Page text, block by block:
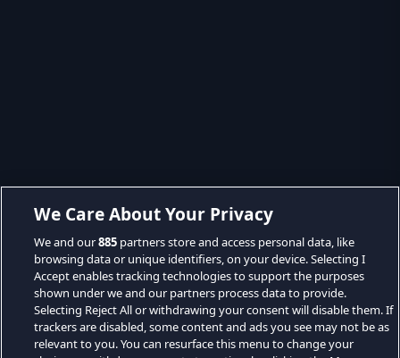
We Care About Your Privacy
We and our885 partners store and access personal data, like
browsing data or unique identifiers, on your device. Selecting I
Accept enables tracking technologies to support the purposes
shown under we and our partners process data to provide.
Selecting Reject All or withdrawing your consent will disable them. If
trackers are disabled, some content and ads you see may not be as
relevant to you. You can resurface this menu to change your